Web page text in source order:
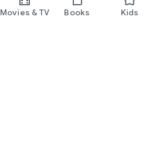
Movies & TV Books Kids